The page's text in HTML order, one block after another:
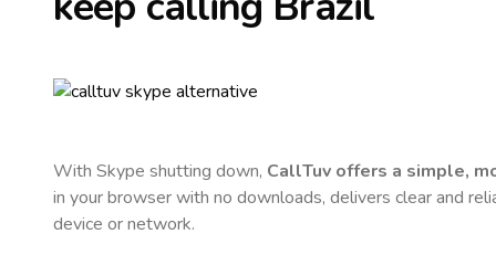
With Skype shutting down, CallTuv offers a simple,
in your browser with no downloads, delivers clear and
device or network.